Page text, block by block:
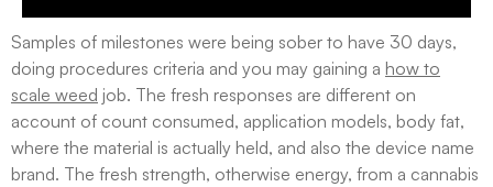
Samples of milestones were being sober to have 30 days,
doing procedures criteria and you may gaining a how to
scale weed job. The fresh responses are different on
account of count consumed, application models, body fat,
where the material is actually held, and also the device name
brand. The fresh strength, otherwise energy, from a cannabis